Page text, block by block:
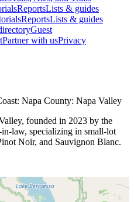
ReportsLists & guides
ReportsLists & guides
Guest
Partner with usPrivacy
Napa County: Napa Valley
founded in 2023 by the
law, specializing in small-lot
Noir, and Sauvignon Blanc.